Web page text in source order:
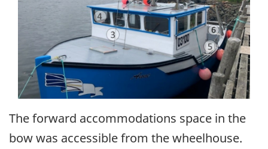
The forward accommodations space in the
bow was accessible from the wheelhouse.